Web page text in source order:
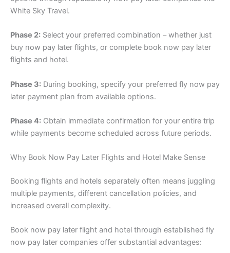
White Sky Travel.
Phase 2: Select your preferred combination – whether just
buy now pay later flights, or complete book now pay later
flights and hotel.
Phase 3: During booking, specify your preferred fly now pay
later payment plan from available options.
Phase 4: Obtain immediate confirmation for your entire trip
while payments become scheduled across future periods.
Why Book Now Pay Later Flights and Hotel Make Sense
Booking flights and hotels separately often means juggling
multiple payments, different cancellation policies, and
increased overall complexity.
Book now pay later flight and hotel through established fly
now pay later companies offer substantial advantages: